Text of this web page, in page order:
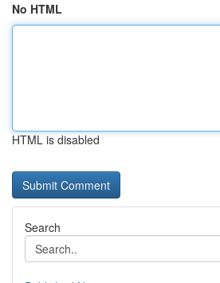
No HTML
HTML is disabled
Search